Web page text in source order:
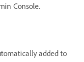
Console.
added to